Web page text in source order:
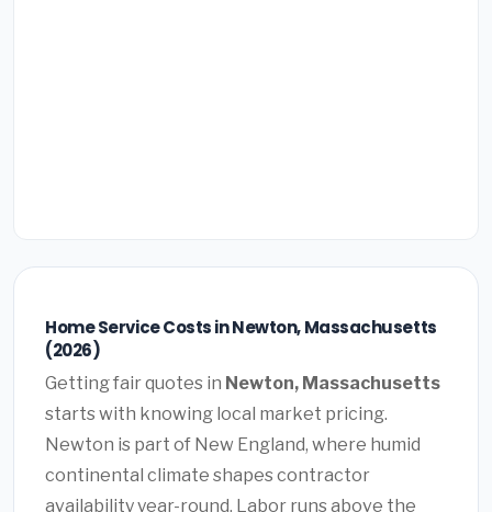
Home Service Costs in Newton, Massachusetts
(2026)
Getting fair quotes in Newton, Massachusetts
starts with knowing local market pricing.
Newton is part of New England, where humid
continental climate shapes contractor
availability year-round. Labor runs above the